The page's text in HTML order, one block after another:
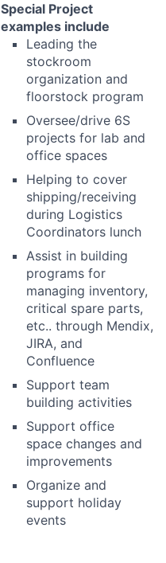
Special Project
examples include
Leading the
stockroom
organization and
floorstock program
Oversee/drive 6S
projects for lab and
office spaces
Helping to cover
shipping/receiving
during Logistics
Coordinators lunch
Assist in building
programs for
managing inventory,
critical spare parts,
etc.. through Mendix,
JIRA, and
Confluence
Support team
building activities
Support office
space changes and
improvements
Organize and
support holiday
events